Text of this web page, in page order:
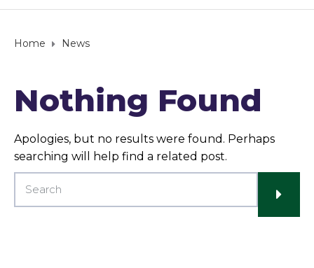
Home News
Nothing Found
Apologies, but no results were found. Perhaps
searching will help find a related post.